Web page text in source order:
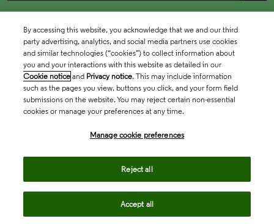
By accessing this website, you acknowledge that we and our third
party advertising, analytics, and social media partners use cookies
and similar technologies (“cookies”) to collect information about
you and your interactions with this website as detailed in our
Cookie notice and Privacy notice. This may include information
such as the pages you view, buttons you click, and your form field
submissions on the website. You may reject certain non-essential
cookies or manage your preferences at any time.
Manage cookie preferences
Reject all
Accept all